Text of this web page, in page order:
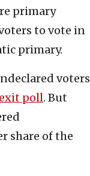
primary
to vote in
primary.
voters
exit poll. But
share of the